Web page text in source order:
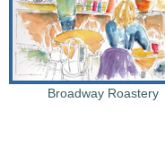
Broadway Roastery